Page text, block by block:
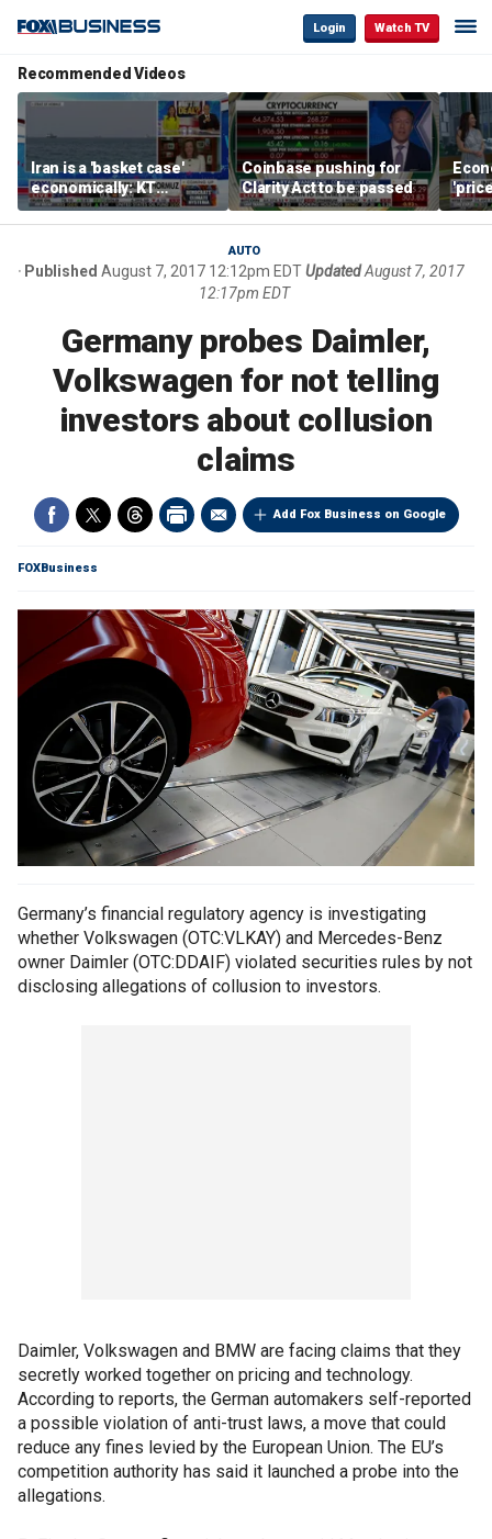
Login Watch TV
Recommended Videos
Iran is a 'basket case'
economically: KT
McFarland
Coinbase pushing for
Clarity Act to be passed
AUTO
Published August 7, 2017 12:12pm EDTUpdatedAugust 7, 2017
12:17pm EDT
Germany probes Daimler,
Volkswagen for not telling
investors about collusion
claims
Add Fox Business on Google
FOXBusiness
Germany’s financial regulatory agency is investigating
whether Volkswagen (OTC:VLKAY) and Mercedes-Benz
owner Daimler (OTC:DDAIF) violated securities rules by not
disclosing allegations of collusion to investors.
Daimler, Volkswagen and BMW are facing claims that they
secretly worked together on pricing and technology.
According to reports, the German automakers self-reported
a possible violation of anti-trust laws, a move that could
reduce any fines levied by the European Union. The EU’s
competition authority has said it launched a probe into the
allegations.